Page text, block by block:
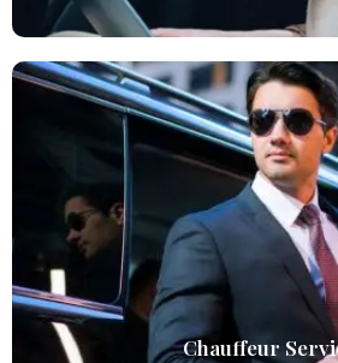
Executive
Atlanta Elite Limo provides
Atlanta Airport with
ensuring seamless,
transportation.
Read More
Chauffeur